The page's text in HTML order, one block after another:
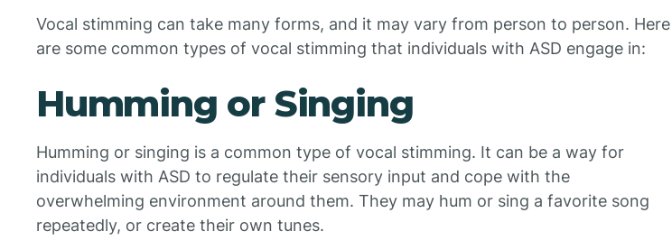
Vocal stimming can take many forms, and it may vary from person to person. Here
are some common types of vocal stimming that individuals with ASD engage in:
Humming or Singing
Humming or singing is a common type of vocal stimming. It can be a way for
individuals with ASD to regulate their sensory input and cope with the
overwhelming environment around them. They may hum or sing a favorite song
repeatedly, or create their own tunes.